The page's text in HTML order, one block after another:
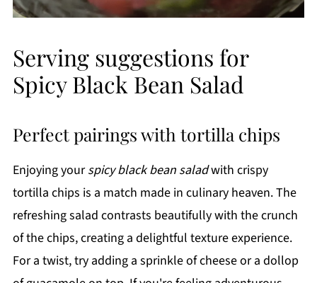
Serving suggestions for
Spicy Black Bean Salad
Perfect pairings with tortilla chips
Enjoying yourspicy black bean saladwith crispy
tortilla chips is a match made in culinary heaven. The
refreshing salad contrasts beautifully with the crunch
of the chips, creating a delightful texture experience.
For a twist, try adding a sprinkle of cheese or a dollop